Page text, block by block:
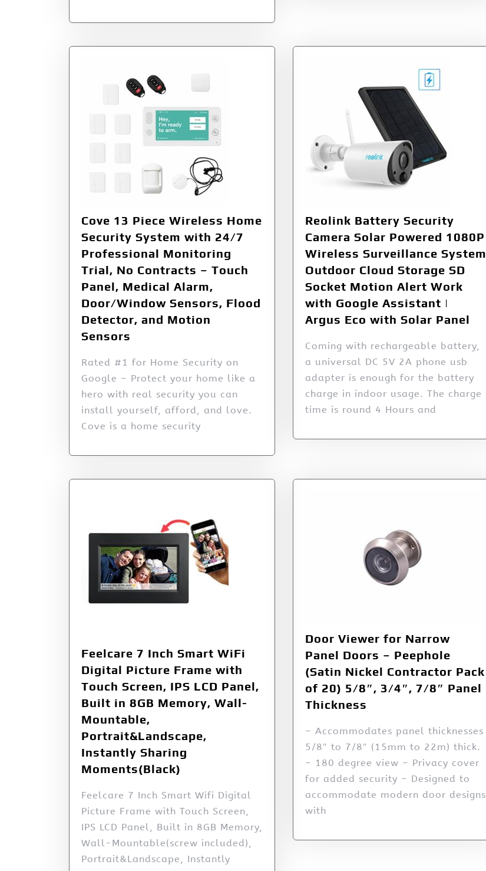
Cove 13 Piece Wireless Home
Security System with 24/7
Professional Monitoring
Trial, No Contracts – Touch
Panel, Medical Alarm,
Door/Window Sensors, Flood
Detector, and Motion
Sensors
Rated #1 for Home Security on
Google – Protect your home like a
hero with real security you can
install yourself, afford, and love.
Cove is a home security
Reolink Battery Security
Camera Solar Powered 1080P
Wireless Surveillance System
Outdoor Cloud Storage SD
Socket Motion Alert Work
with Google Assistant |
Argus Eco with Solar Panel
Coming with rechargeable battery,
a universal DC 5V 2A phone usb
adapter is enough for the battery
charge in indoor usage. The charge
time is round 4 Hours and
Feelcare 7 Inch Smart WiFi
Digital Picture Frame with
Touch Screen, IPS LCD Panel,
Built in 8GB Memory, Wall-
Mountable,
Portrait&Landscape,
Instantly Sharing
Moments(Black)
Feelcare 7 Inch Smart Wifi Digital
Picture Frame with Touch Screen,
IPS LCD Panel, Built in 8GB Memory,
Wall-Mountable(screw included),
Portrait&Landscape, Instantly
Door Viewer for Narrow
Panel Doors – Peephole
(Satin Nickel Contractor Pack
of 20) 5/8″, 3/4″, 7/8″ Panel
Thickness
– Accommodates panel thicknesses
5/8″ to 7/8″ (15mm to 22m) thick.
– 180 degree view – Privacy cover
for added security – Designed to
accommodate modern door designs
with